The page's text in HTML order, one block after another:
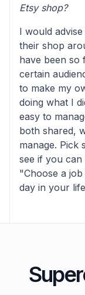
Etsy shop?
I would
their shop
have been so
certain
to make my
doing what I
easy to
both shared,
manage. Pick
see if you
"Choose a
day in your